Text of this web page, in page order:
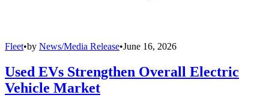
Fleet•by News/Media Release•June 16, 2026
Used EVs Strengthen Overall Electric
Vehicle Market